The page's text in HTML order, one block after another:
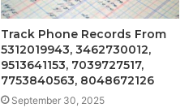
Track Phone Records From
5312019943, 3462730012,
9513641153, 7039727517,
7753840563, 8048672126
September 30, 2025